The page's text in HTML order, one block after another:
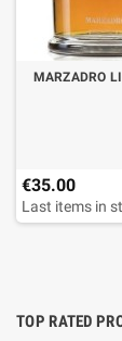
MARZADRO
€35.00
Last items in
TOP RATED